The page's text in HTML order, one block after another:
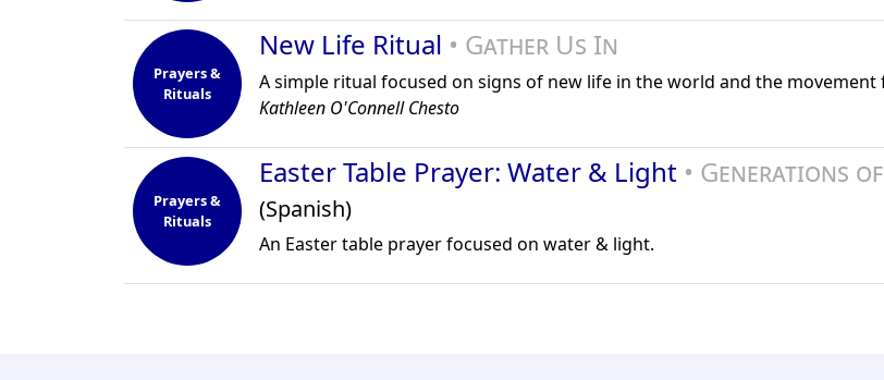
Prayers &
Rituals
New Life Ritual • Gather Us In
A simple ritual focused on signs of new life in the world and the movement
Kathleen O'Connell Chesto
Prayers &
Rituals
Easter Table Prayer: Water & Light • Generations
(Spanish)
An Easter table prayer focused on water & light.